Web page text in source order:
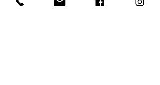
An inviting evening for anyone who enjoys